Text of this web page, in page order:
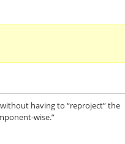
having to “reproject” the
wise.”